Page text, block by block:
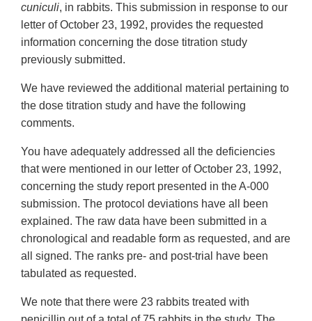
cuniculi, in rabbits. This submission in response to our
letter of October 23, 1992, provides the requested
information concerning the dose titration study
previously submitted.
We have reviewed the additional material pertaining to
the dose titration study and have the following
comments.
You have adequately addressed all the deficiencies
that were mentioned in our letter of October 23, 1992,
concerning the study report presented in the A-000
submission. The protocol deviations have all been
explained. The raw data have been submitted in a
chronological and readable form as requested, and are
all signed. The ranks pre- and post-trial have been
tabulated as requested.
We note that there were 23 rabbits treated with